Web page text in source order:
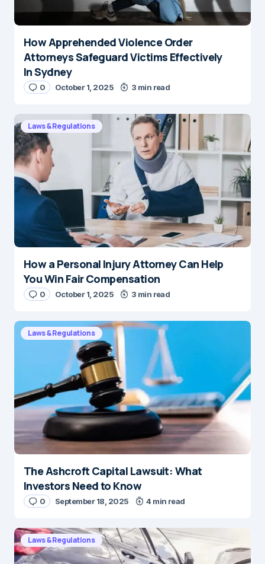
How Apprehended Violence Order
Attorneys Safeguard Victims Effectively
In Sydney
0 October 1, 2025 3 min read
Laws & Regulations
How a Personal Injury Attorney Can Help
You Win Fair Compensation
0 October 1, 2025 3 min read
Laws & Regulations
The Ashcroft Capital Lawsuit: What
Investors Need to Know
0 September 18, 2025 4 min read
Laws & Regulations